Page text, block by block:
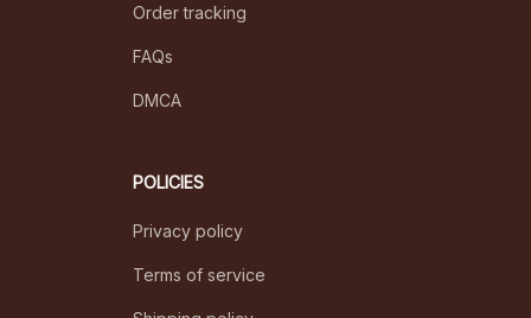
Order tracking
FAQs
DMCA
POLICIES
Privacy policy
Terms of service